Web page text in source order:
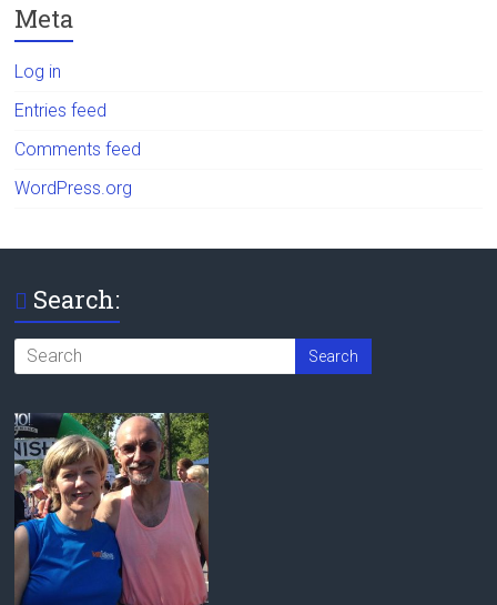
Meta
Log in
Entries feed
Comments feed
WordPress.org
Search: